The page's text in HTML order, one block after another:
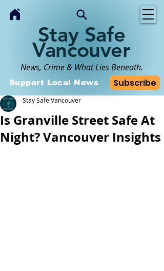
Stay Safe
Vancouver
News, Crime & What Lies Beneath.
Subscribe
Support Local News
Is Granville Street Safe At
Night? Vancouver Insights
Stay Safe Vancouver